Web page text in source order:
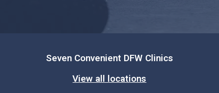
Seven Convenient DFW Clinics
View all locations